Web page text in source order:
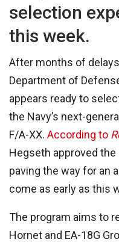
selection
this week.
After months of
Department of
appears ready to
the Navy’s next-
F/A-XX. According to
Hegseth approved the
paving the way for an
come as early as this
The program aims to
Hornet and EA-18G